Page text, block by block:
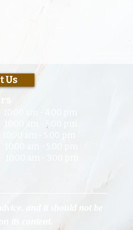
Us
am - 5:00 p
am - 5:00 pm
am - 5:00 pm
am - 3:00 pm
and it should not be
its content.